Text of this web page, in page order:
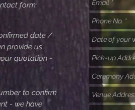
form:
date /
provide us
quotation -
to confirm
- we have